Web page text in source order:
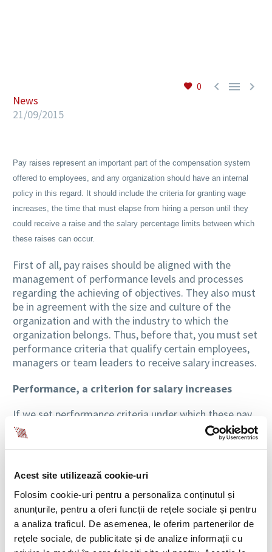
Acest site utilizează cookie-uri
Folosim cookie-uri pentru a personaliza conținutul și
anunțurile, pentru a oferi funcții de rețele sociale și pentru
a analiza traficul. De asemenea, le oferim partenerilor de
rețele sociale, de publicitate și de analize informații cu
0   
News
21/09/2015
Pay raises represent an important part of the compensation system
offered to employees, and any organization should have an internal
policy in this regard. It should include the criteria for granting wage
increases, the time that must elapse from hiring a person until they
could receive a raise and the salary percentage limits between which
these raises can occur.
First of all, pay raises should be aligned with the
management of performance levels and processes
regarding the achieving of objectives. They also must
be in agreement with the size and culture of the
organization and with the industry to which the
organization belongs. Thus, before that, you must set
performance criteria that qualify certain employees,
managers or team leaders to receive salary increases.
Performance, a criterion for salary increases
If we set performance criteria under which these pay
raises will be granted, they should be made on more
levels. So, before talking about wage increases, it is
below expectations, which are those that are within
ones that could be consider as exceeding
expectations.
Equally, differentiated wage increases should involve